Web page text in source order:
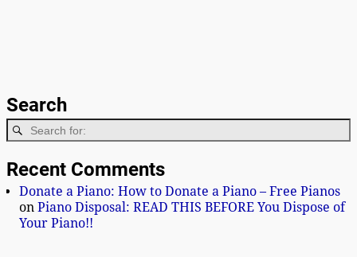
Search
Recent Comments
Donate a Piano: How to Donate a Piano – Free Pianos
on Piano Disposal: READ THIS BEFORE You Dispose of
Your Piano!!